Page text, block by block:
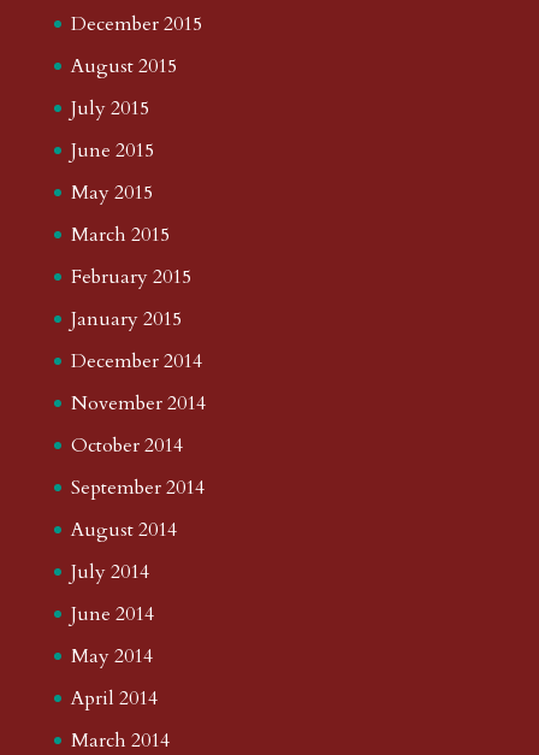
December 2015
August 2015
July 2015
June 2015
May 2015
March 2015
February 2015
January 2015
December 2014
November 2014
October 2014
September 2014
August 2014
July 2014
June 2014
May 2014
April 2014
March 2014